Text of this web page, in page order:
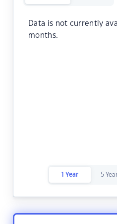
Data is not currently
months.
1 Year 5